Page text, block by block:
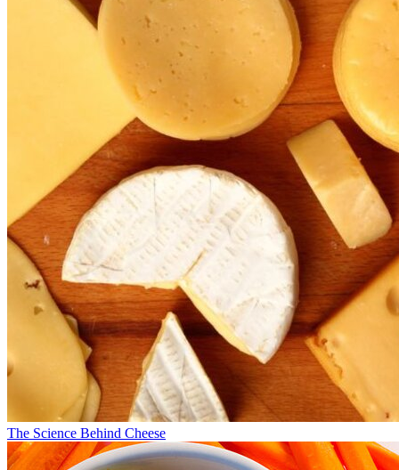
The Science Behind Cheese